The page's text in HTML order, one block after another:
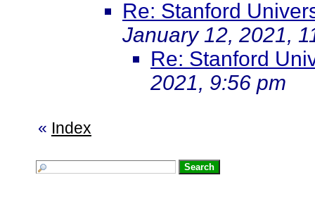
Re: Stanford
January 12, 2021,
Re: Stanford
2021, 9:56 pm
« Index